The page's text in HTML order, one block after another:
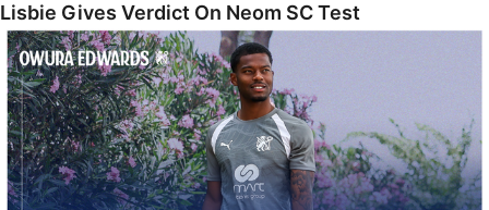
Lisbie Gives Verdict On Neom SC Test
Edwards Relishing Attacking Instructions